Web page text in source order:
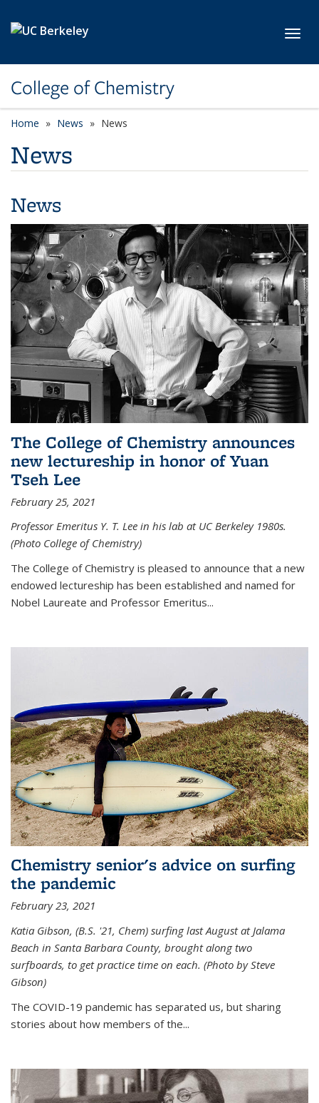
College of Chemistry
Home News News
News
News
The College of Chemistry announces
new lectureship in honor of Yuan
Tseh Lee
February 25, 2021
Professor Emeritus Y. T. Lee in his lab at UC Berkeley 1980s.
(Photo College of Chemistry)
The College of Chemistry is pleased to announce that a new
endowed lectureship has been established and named for
Nobel Laureate and Professor Emeritus...
Chemistry senior's advice on surfing
the pandemic
February 23, 2021
Katia Gibson, (B.S. '21, Chem) surfing last August at Jalama
Beach in Santa Barbara County, brought along two
surfboards, to get practice time on each. (Photo by Steve
Gibson)
The COVID-19 pandemic has separated us, but sharing
stories about how members of the...